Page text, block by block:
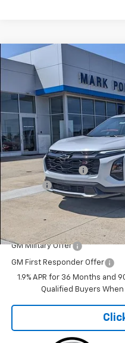
New 2026Chevrolet
Special Offer
Price Drop
VIN:
3GNAXTEG4TL541395Stock:
In Stock
$4,070
SAVINGS
MSRP:
Car Fairy Discount
Doc Fee
Sale Price
Add. Offers you may Qualify
GM Military Offer
GM First Responder Offer
1.9% APR for 36 Months and
Qualified Buyers When
Compare Vehicle